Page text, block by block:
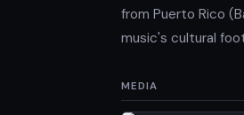
from Puerto Rico
music's cultural
MEDIA